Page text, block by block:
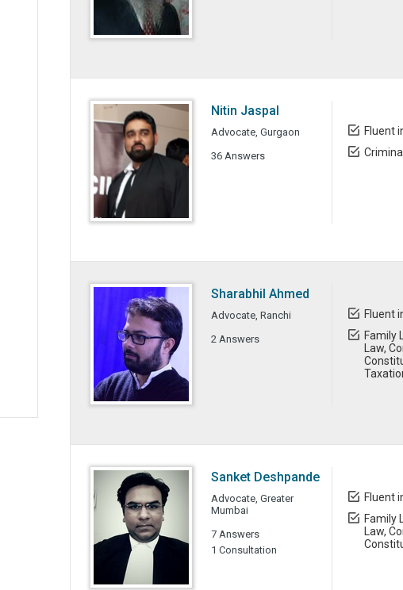
Nitin Jaspal
Advocate, Gurgaon
36 Answers
Fluent
Sharabhil Ahmed
Advocate, Ranchi
2 Answers
Fluent
Family
Law,
Sanket Deshpande
Advocate, Greater
Mumbai
7 Answers
1 Consultation
Fluent
Family
Law,